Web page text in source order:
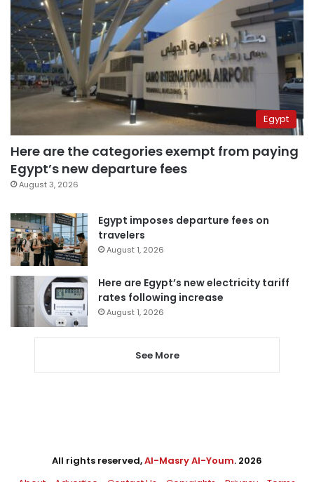
Egypt
Here are the categories exempt from paying
Egypt’s new departure fees
August 3, 2026
Egypt imposes departure fees on
travelers
August 1, 2026
Here are Egypt’s new electricity tariff
rates following increase
August 1, 2026
See More
All rights reserved,Al-Masry Al-Youm. 2026